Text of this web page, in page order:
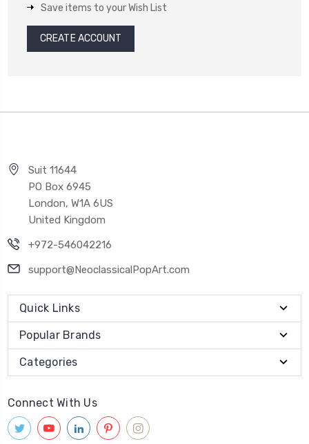
Save items to your Wish List
CREATE ACCOUNT
Suit 11644
PO Box 6945
London, W1A 6US
United Kingdom
+972-546042216
support@NeoclassicalPopArt.com
Quick Links
Popular Brands
Categories
Connect With Us